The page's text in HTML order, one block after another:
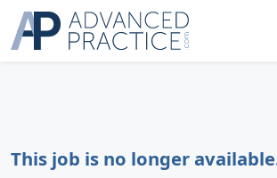
This job is no longer